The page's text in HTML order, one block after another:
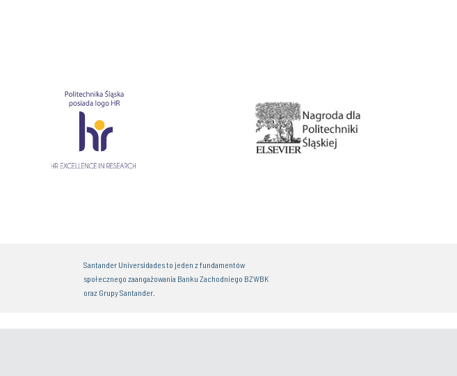
Santander Universidades to jeden z fundamentów
społecznego zaangażowania Banku Zachodniego BZWBK
oraz Grupy Santander.